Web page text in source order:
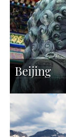
Beijing